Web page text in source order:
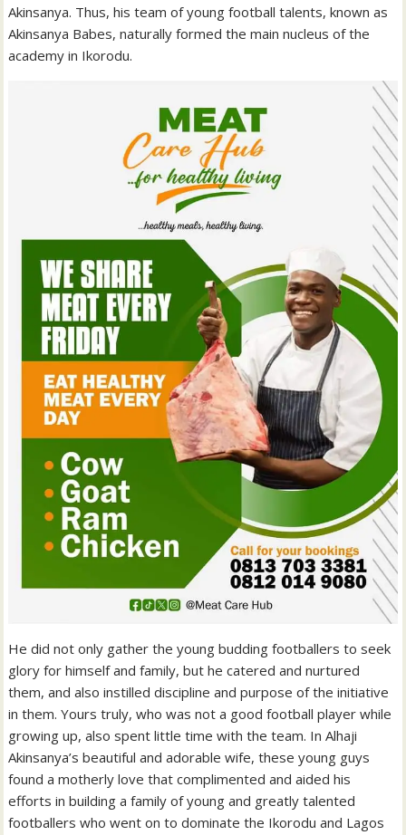
Akinsanya. Thus, his team of young football talents, known as
Akinsanya Babes, naturally formed the main nucleus of the
academy in Ikorodu.
He did not only gather the young budding footballers to seek
glory for himself and family, but he catered and nurtured
them, and also instilled discipline and purpose of the initiative
in them. Yours truly, who was not a good football player while
growing up, also spent little time with the team. In Alhaji
Akinsanya’s beautiful and adorable wife, these young guys
found a motherly love that complimented and aided his
efforts in building a family of young and greatly talented
footballers who went on to dominate the Ikorodu and Lagos